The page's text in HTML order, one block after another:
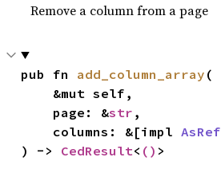
Remove a column from a page
pub fn add_column_array (
    page: &
str ,
    columns: &[impl
AsRef
) -> CedResult< () >